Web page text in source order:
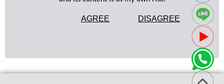
AGREE DISAGREE